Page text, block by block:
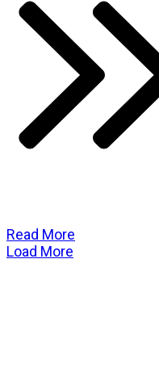
Read More
Load More